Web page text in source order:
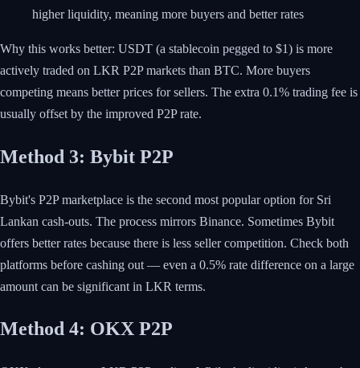
higher liquidity, meaning more buyers and better rates
Why this works better: USDT (a stablecoin pegged to $1) is more
actively traded on LKR P2P markets than BTC. More buyers
competing means better prices for sellers. The extra 0.1% trading fee is
usually offset by the improved P2P rate.
Method 3: Bybit P2P
Bybit's P2P marketplace is the second most popular option for Sri
Lankan cash-outs. The process mirrors Binance. Sometimes Bybit
offers better rates because there is less seller competition. Check both
platforms before cashing out — even a 0.5% rate difference on a large
amount can be significant in LKR terms.
Method 4: OKX P2P